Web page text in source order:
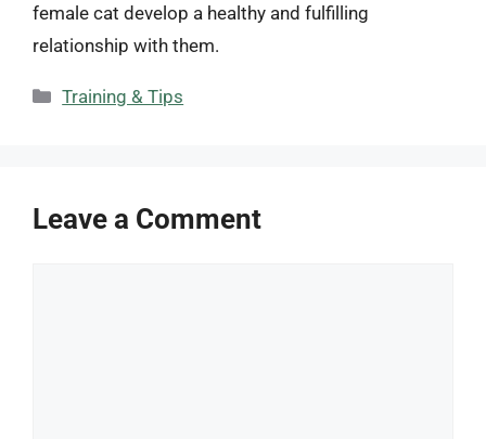
female cat develop a healthy and fulfilling
relationship with them.
Categories
Training & Tips
Leave a Comment